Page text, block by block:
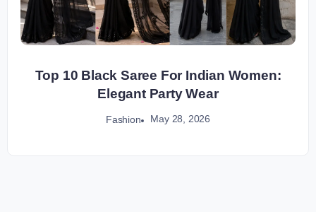
Top 10 Black Saree For Indian Women:
Elegant Party Wear
Fashion May 28, 2026